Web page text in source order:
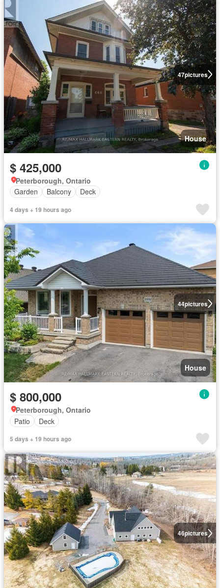
47pictures
House
$ 425,000
Peterborough, Ontario
Garden
Balcony Deck
4 days + 19 hours ago
44pictures
House
$ 800,000
Peterborough, Ontario
Patio
Deck
5 days + 19 hours ago
46pictures